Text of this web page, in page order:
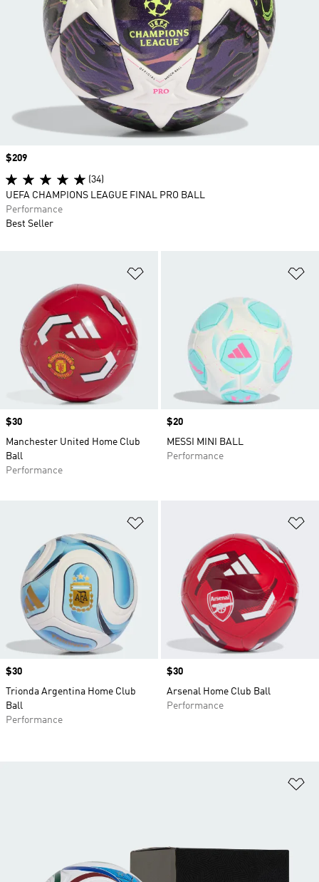
Price
$30
Manchester United Home Club
Ball
Performance
Price
$20
MESSI MINI BALL
Performance
Price
$30
Trionda Argentina Home Club
Ball
Performance
Price
$30
Arsenal Home Club Ball
Performance
Price
$209
(34)
UEFA CHAMPIONS LEAGUE FINAL PRO BALL
Performance
Best Seller